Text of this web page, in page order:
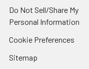
Do Not Sell/Share My
Personal Information
Cookie Preferences
Sitemap